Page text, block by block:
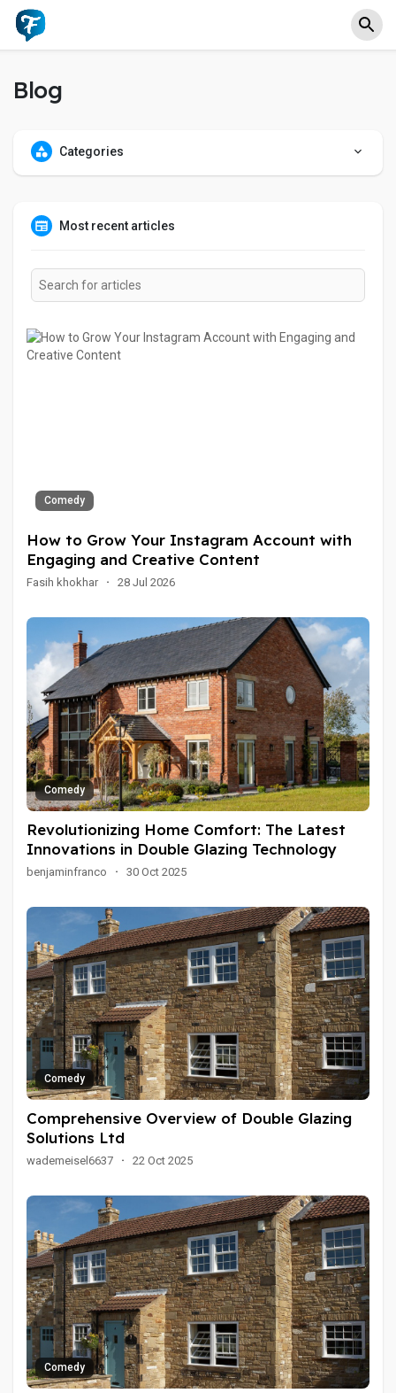
Blog
Categories
Most recent articles
Comedy
How to Grow Your Instagram Account with
Engaging and Creative Content
Fasih khokhar · 28 Jul 2026
Comedy
Revolutionizing Home Comfort: The Latest
Innovations in Double Glazing Technology
benjaminfranco · 30 Oct 2025
Comedy
Comprehensive Overview of Double Glazing
Solutions Ltd
wademeisel6637 · 22 Oct 2025
Comedy